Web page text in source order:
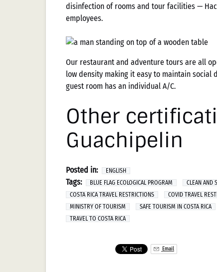
disinfection of rooms and tour facilities —
employees.
Our restaurant and adventure tours are all
low density making it easy to maintain social
guest room has an individual A/C.
Other
Guachipelin
Posted in: ENGLISH
Tags: BLUE FLAG ECOLOGICAL PROGRAM CLEAN AND
COSTA RICA TRAVEL RESTRICTIONS
COVID TRAVEL
MINISTRY OF TOURISM
SAFE TOURISM IN COSTA RICA
TRAVEL TO COSTA RICA
Email